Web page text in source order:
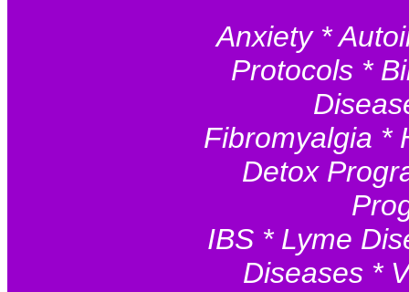
Anxiety *
Protocols *
Fibromyalgia *
Detox
IBS * Lyme
Diseases *